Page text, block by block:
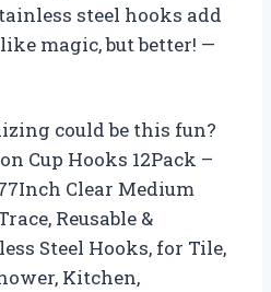
steel hooks add
magic, but better! —
could be this fun?
Cup Hooks 12Pack –
Clear Medium
Reusable &
Steel Hooks, for Tile,
Kitchen,